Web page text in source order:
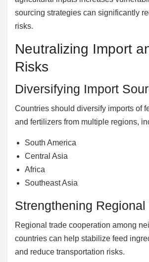
sourcing strategies can significantly
risks.
Neutralizing Import
Risks
Diversifying Import
Countries should diversify imports of
and fertilizers from multiple regions,
South America
Central Asia
Africa
Southeast Asia
Strengthening Regional
Regional trade cooperation among
countries can help stabilize feed
and reduce transportation risks.